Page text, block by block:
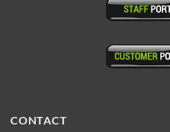
CONTACT